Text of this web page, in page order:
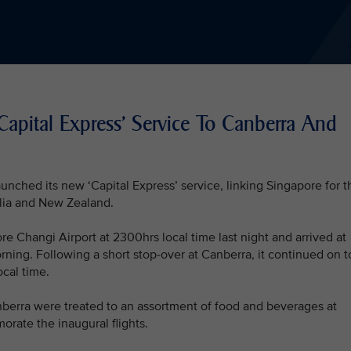
Express' Service To Canberra And
its new ‘Capital Express’ service, linking Singapore for
and New Zealand.
Changi Airport at 2300hrs local time last night and arrived at
Following a short stop-over at Canberra, it continued on
time.
were treated to an assortment of food and beverages at
the inaugural flights.